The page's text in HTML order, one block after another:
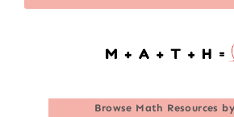
Browse Math Resources